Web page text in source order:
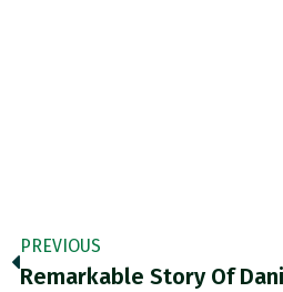
PREVIOUS
Remarkable Story Of